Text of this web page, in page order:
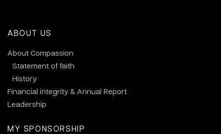
ABOUT US
About Compassion
Statement of faith
History
Financial integrity & Annual Report
Leadership
MY SPONSORSHIP